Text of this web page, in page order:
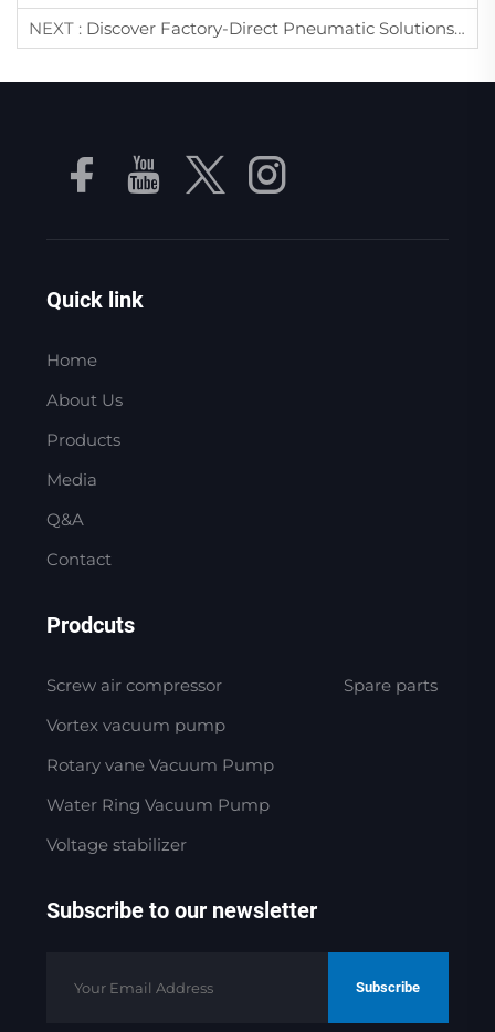
NEXT : Discover Factory-Direct Pneumatic Solutions At WIN EURASIA 2026: Jinan Golden Bridge Invites You To Istanbul
Quick link
Home
About Us
Products
Media
Q&A
Contact
Prodcuts
Screw air compressor
Vortex vacuum pump
Rotary vane Vacuum Pump
Water Ring Vacuum Pump
Voltage stabilizer
Spare parts
Subscribe to our newsletter
Subscribe